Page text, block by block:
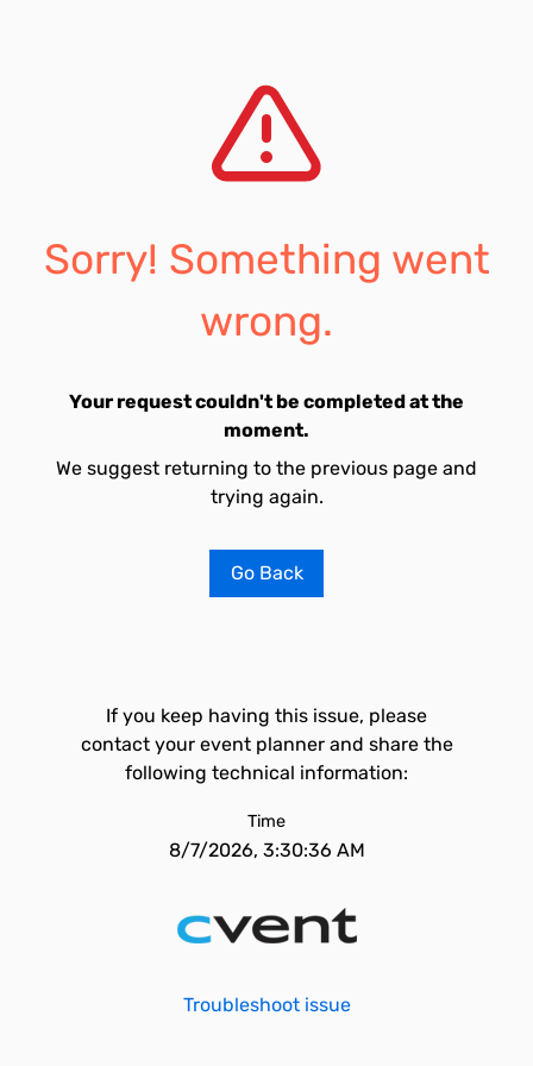
Sorry! Something went
wrong.
Your request couldn't be completed at the
moment.
We suggest returning to the previous page and
trying again.
Go Back
If you keep having this issue, please
contact your event planner and share the
following technical information:
Time
8/7/2026, 3:30:36 AM
Troubleshoot issue